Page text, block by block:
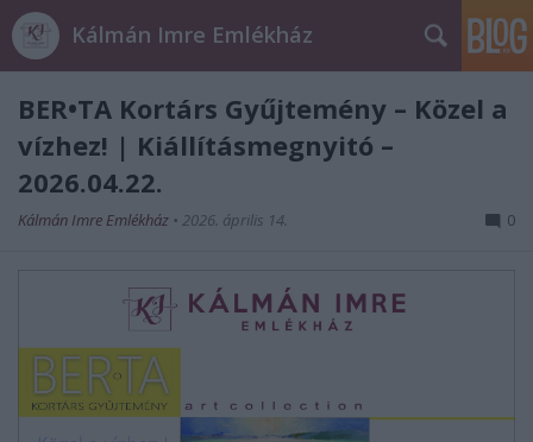
Kálmán Imre Emlékház
BER•TA Kortárs Gyűjtemény – Közel a
vízhez! | Kiállításmegnyitó –
2026.04.22.
Kálmán Imre Emlékház • 2026. április 14. 0